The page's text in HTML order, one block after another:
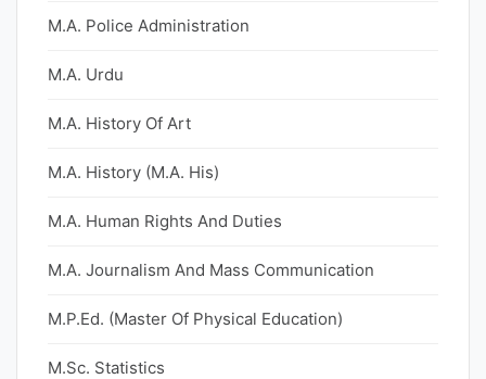
M.A. Police Administration
M.A. Urdu
M.A. History Of Art
M.A. History (M.A. His)
M.A. Human Rights And Duties
M.A. Journalism And Mass Communication
M.P.Ed. (Master Of Physical Education)
M.Sc. Statistics